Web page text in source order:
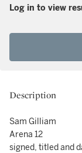
Log in to view
Description
Sam Gilliam
Arena 12
signed, titled and